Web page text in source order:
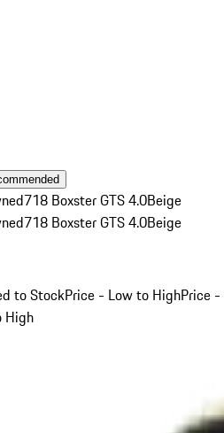
718 Boxster GTS 4.0Beige
718 Boxster GTS 4.0Beige
to StockPrice - Low to HighPrice -
High